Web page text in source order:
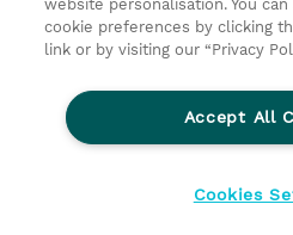
Relations Investisseurs
Ethics Line
Politique
Informations sur le transfert
website personalisation. You
cookie preferences by clicking
link or by visiting our “Privacy
Accept All
Cookies